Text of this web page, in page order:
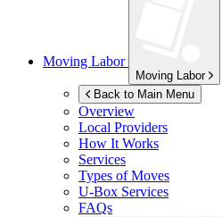
Moving Labor
Moving Labor
Back to Main Menu
Overview
Local Providers
How It Works
Services
Types of Moves
U-Box Services
FAQs